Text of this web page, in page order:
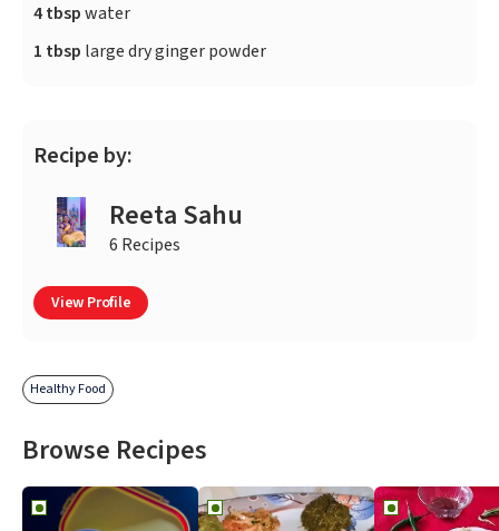
4 tbspwater
1 tbsp large dry ginger powder
Recipe by:
Reeta Sahu
6 Recipes
View Profile
Healthy Food
Browse Recipes